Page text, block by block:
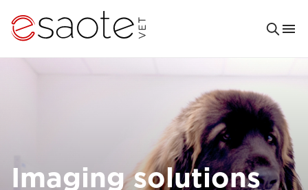
Imaging solutions